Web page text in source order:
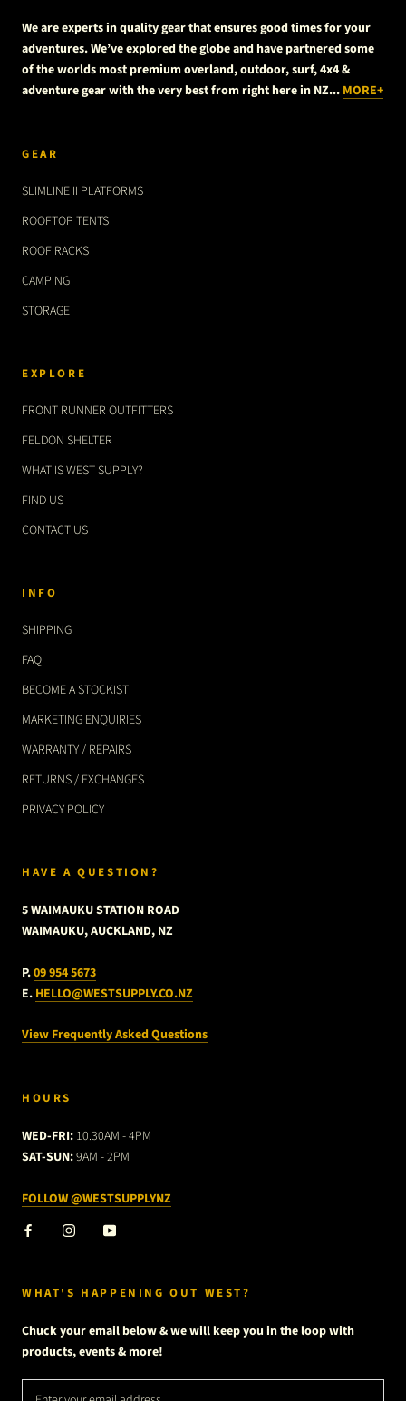
We are experts in quality gear that ensures good times for your
adventures. We’ve explored the globe and have partnered some
of the worlds most premium overland, outdoor, surf, 4x4 &
adventure gear with the very best from right here in NZ... MORE+
GEAR
SLIMLINE II PLATFORMS
ROOFTOP TENTS
ROOF RACKS
CAMPING
STORAGE
EXPLORE
FRONT RUNNER OUTFITTERS
FELDON SHELTER
WHAT IS WEST SUPPLY?
FIND US
CONTACT US
INFO
SHIPPING
FAQ
BECOME A STOCKIST
MARKETING ENQUIRIES
WARRANTY / REPAIRS
RETURNS / EXCHANGES
PRIVACY POLICY
HAVE A QUESTION?
5 WAIMAUKU STATION ROAD
WAIMAUKU, AUCKLAND, NZ
P.09 954 5673
E. HELLO@WESTSUPPLY.CO.NZ
View Frequently Asked Questions
HOURS
WED-FRI: 10.30AM - 4PM
SAT-SUN:9AM - 2PM
FOLLOW @WESTSUPPLYNZ
WHAT'S HAPPENING OUT WEST?
Chuck your email below & we will keep you in the loop with
products, events & more!